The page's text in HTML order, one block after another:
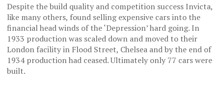
Despite the build quality and competition success Invicta,
like many others, found selling expensive cars into the
financial head winds of the ‘Depression’ hard going. In
1933 production was scaled down and moved to their
London facility in Flood Street, Chelsea and by the end of
1934 production had ceased. Ultimately only 77 cars were
built.